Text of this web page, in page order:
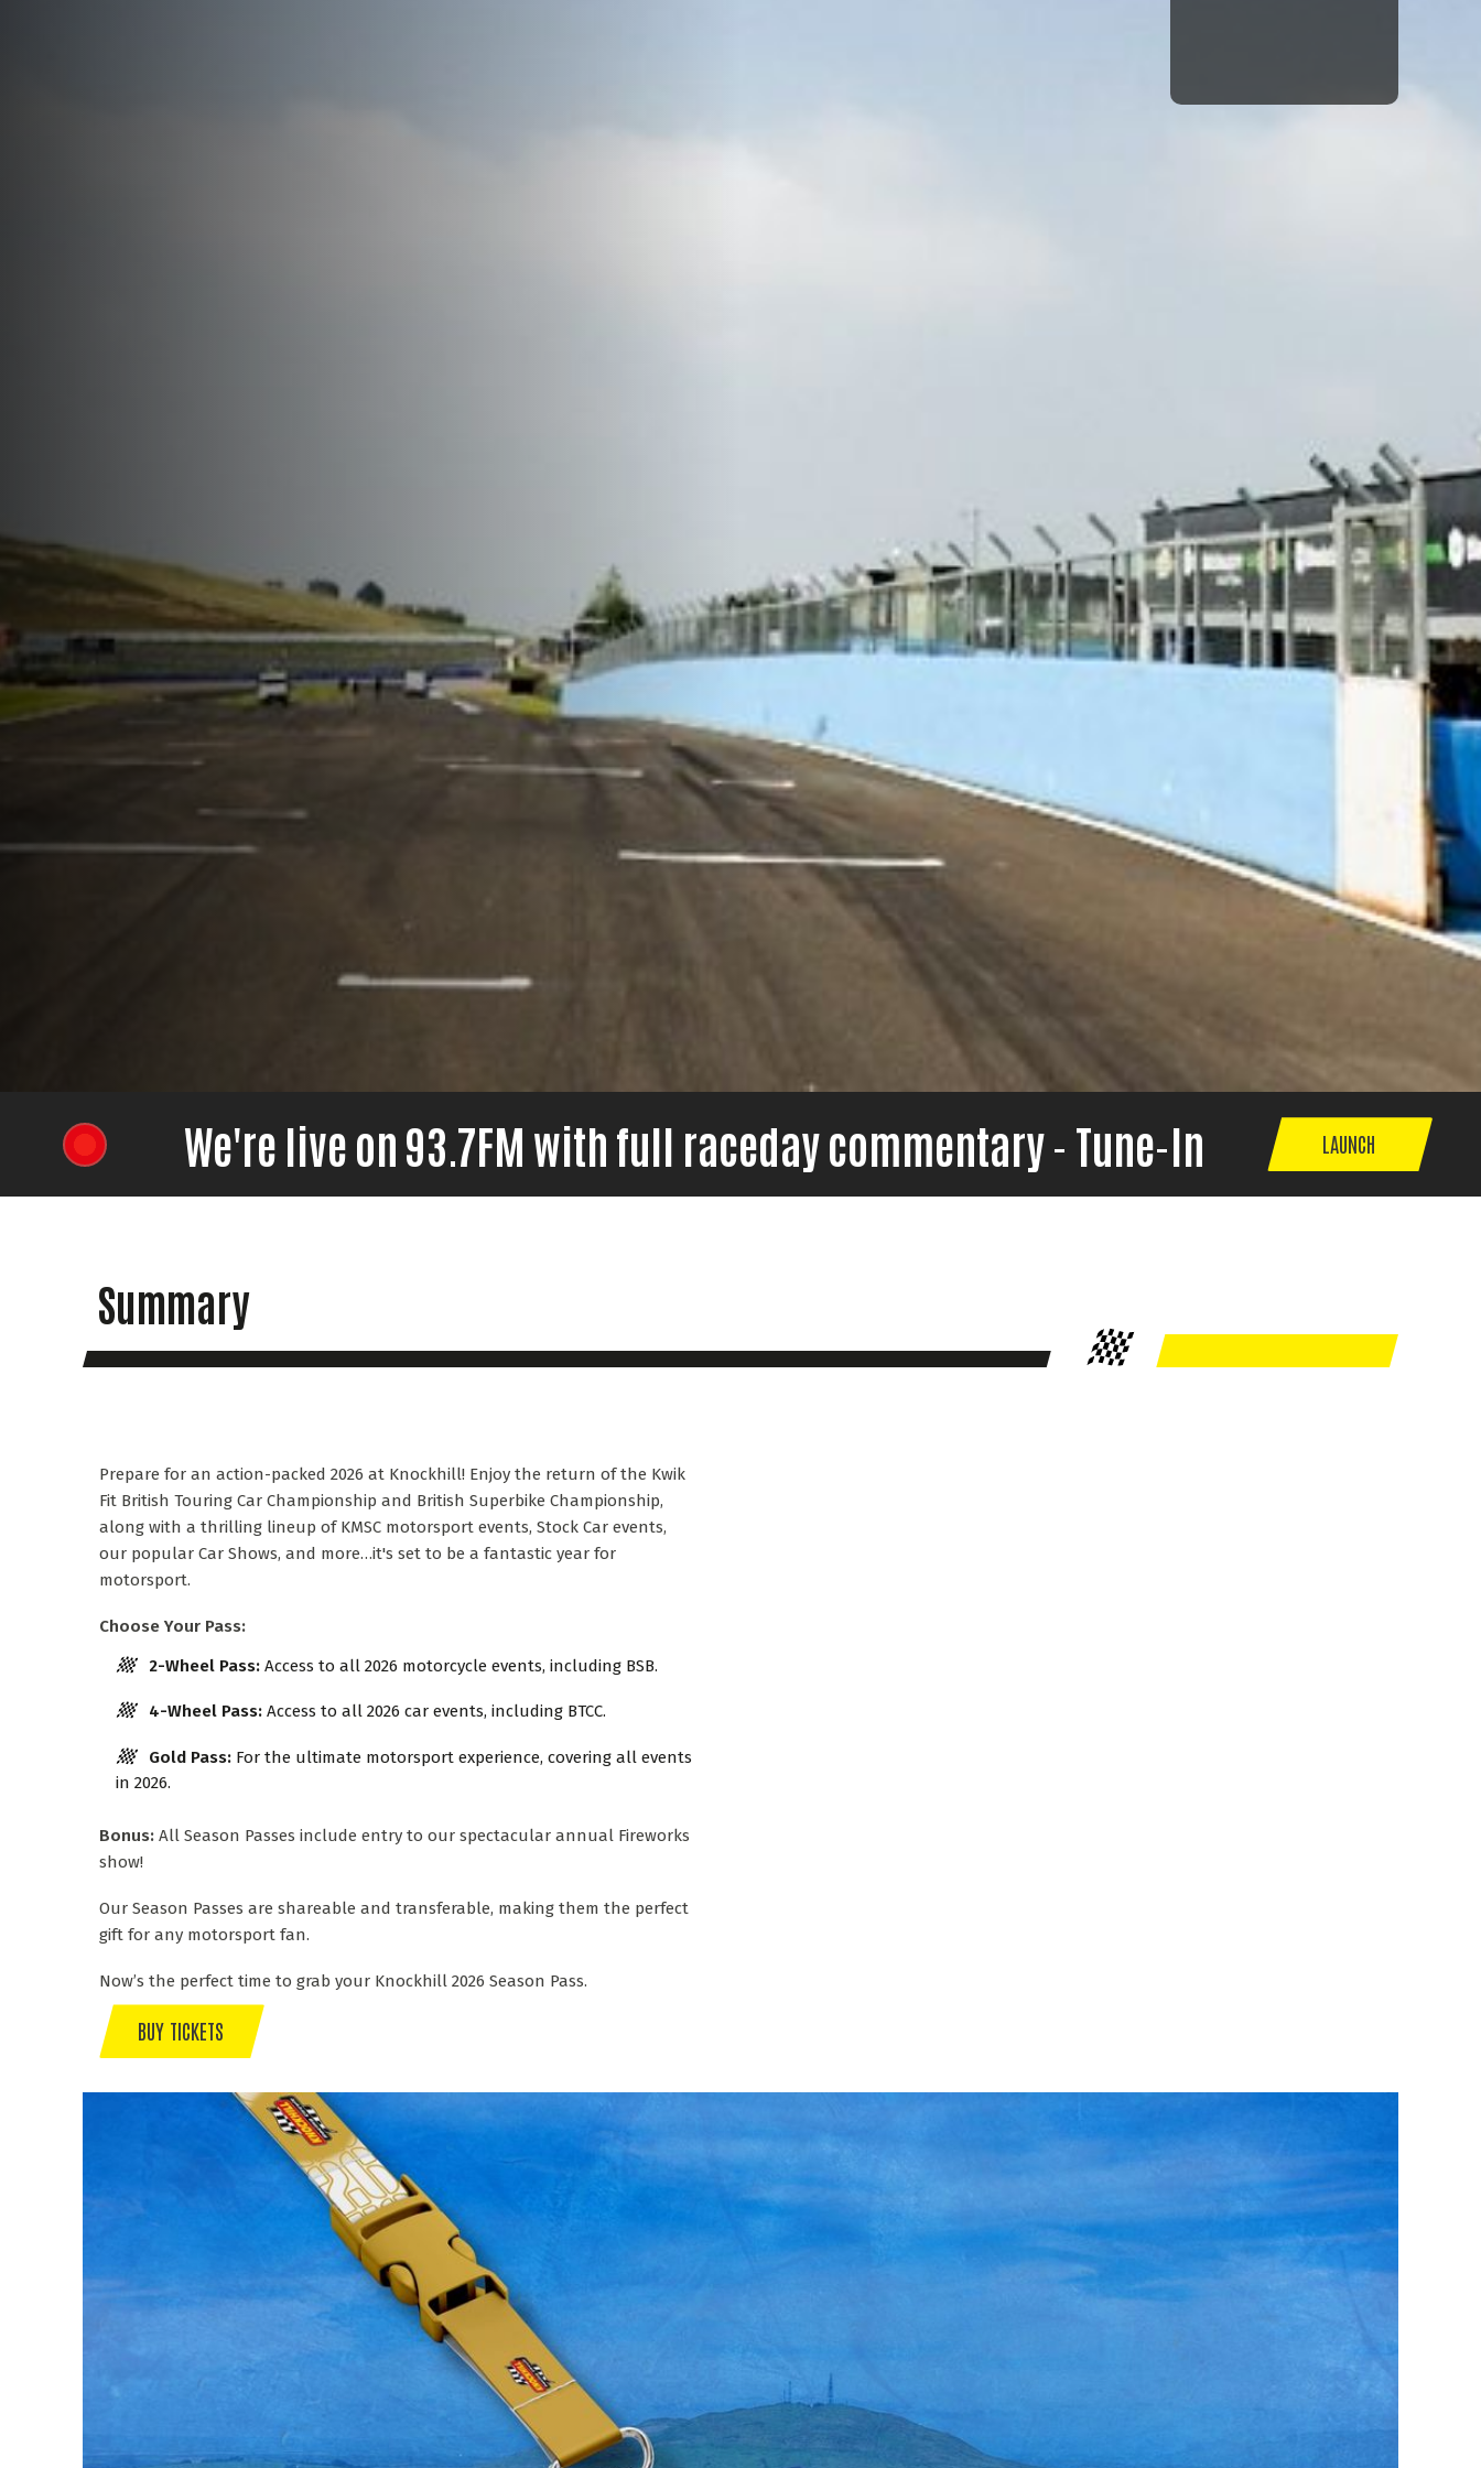
We're live on 93.7FM with full raceday commentary - Tune-In LAUNCH
Summary
Prepare for an action-packed 2026 at Knockhill! Enjoy the return of the Kwik
Fit British Touring Car Championship and British Superbike Championship,
along with a thrilling lineup of KMSC motorsport events, Stock Car events,
our popular Car Shows, and more…it's set to be a fantastic year for
motorsport.
Choose Your Pass:
2-Wheel Pass: Access to all 2026 motorcycle events, including BSB.
4-Wheel Pass: Access to all 2026 car events, including BTCC.
Gold Pass: For the ultimate motorsport experience, covering all events
in 2026.
Bonus: All Season Passes include entry to our spectacular annual Fireworks
show!
Our Season Passes are shareable and transferable, making them the perfect
gift for any motorsport fan.
Now’s the perfect time to grab your Knockhill 2026 Season Pass.
BUY TICKETS